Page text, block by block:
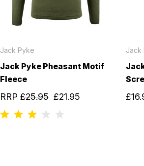
Jack Pyke
Jack Pyke Pheasant Motif
Fleece
RRP £25.95 £21.95
Jack